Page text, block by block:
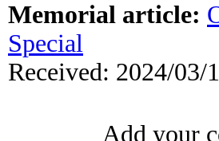
Memorial article:
Special
Received: 2024/03/
Add your